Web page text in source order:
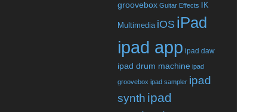
groovebox Guitar Effects IK
Multimedia iOS iPad
ipad app ipad daw
ipad drum machine ipad
groovebox ipad sampler ipad
synth ipad